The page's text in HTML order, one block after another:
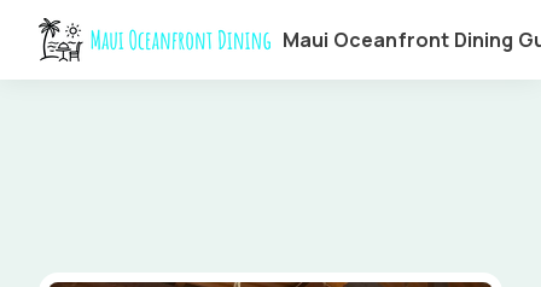
Maui Oceanfront Dining